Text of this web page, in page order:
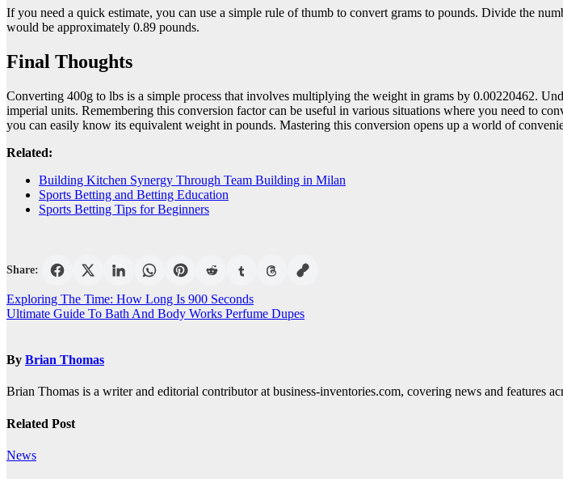
If you need a quick estimate, you can use a simple rule of thumb to convert grams to pounds. Divide the
would be approximately 0.89 pounds.
Final Thoughts
Converting 400g to lbs is a simple process that involves multiplying the weight in grams by 0.00220462.
imperial units. Remembering this conversion factor can be useful in various situations where you need to
you can easily know its equivalent weight in pounds. Mastering this conversion opens up a world of
Related:
Building Kitchen Synergy Through Team Building in Milan
Sports Betting and Betting Education
Sports Betting Tips for Beginners
Share:
Post
navigation
Exploring The Time: How Long Is 900 Seconds
Ultimate Guide To Bath And Body Works Perfume Dupes
By Brian Thomas
Brian Thomas is a writer and editorial contributor at business-inventories.com, covering news and features
Related Post
News